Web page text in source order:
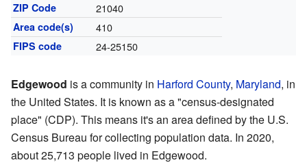
ZIP Code 21040
Area code(s) 410
FIPS code 24-25150
Edgewood is a community in Harford County, Maryland, in
the United States. It is known as a "census-designated
place" (CDP). This means it's an area defined by the U.S.
Census Bureau for collecting population data. In 2020,
about 25,713 people lived in Edgewood.